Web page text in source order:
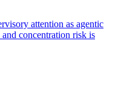
attention as agentic
concentration risk is